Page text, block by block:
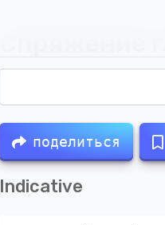
поделиться
Indicative